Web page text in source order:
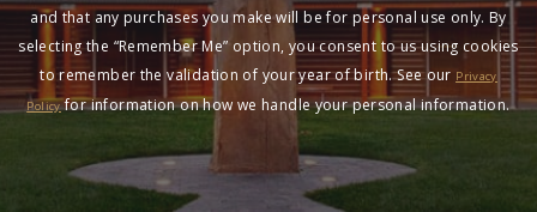
and that any purchases you make will be for personal use only. By
selecting the “Remember Me” option, you consent to us using cookies
to remember the validation of your year of birth. See our Privacy
Policyfor information on how we handle your personal information.
HAVING DIFFICULTY?
Contact us on1300 651 650between 9am-5pm
AEST Monday to Friday. Read our
Conditions, Privacy Policy and Terms of Sale